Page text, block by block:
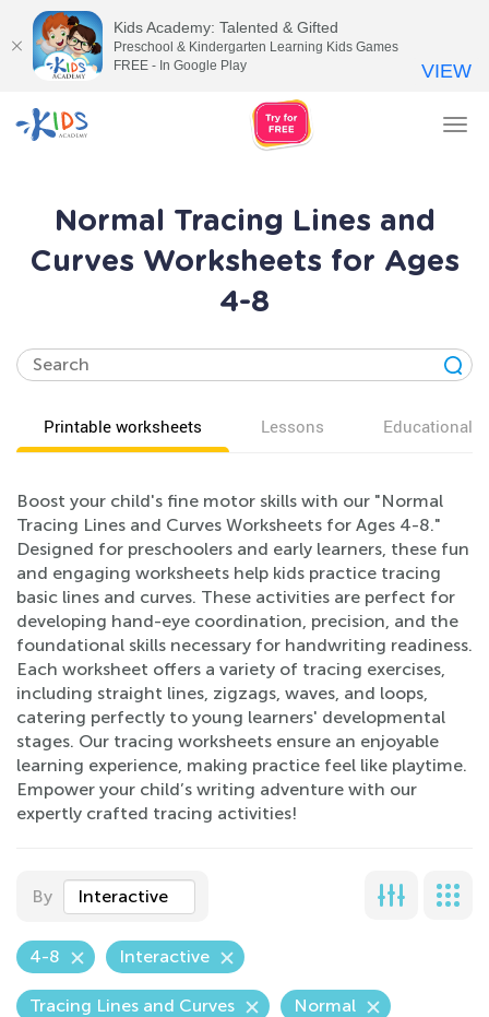
Normal Tracing Lines and
Curves Worksheets for Ages
4-8
Printable worksheets Lessons Educational
Boost your child's fine motor skills with our "Normal
Tracing Lines and Curves Worksheets for Ages 4-8."
Designed for preschoolers and early learners, these fun
and engaging worksheets help kids practice tracing
basic lines and curves. These activities are perfect for
developing hand-eye coordination, precision, and the
foundational skills necessary for handwriting readiness.
Each worksheet offers a variety of tracing exercises,
including straight lines, zigzags, waves, and loops,
catering perfectly to young learners' developmental
stages. Our tracing worksheets ensure an enjoyable
learning experience, making practice feel like playtime.
Empower your child’s writing adventure with our
expertly crafted tracing activities!
By Interactive
4-8 Interactive
Tracing Lines and Curves Normal
Kids Academy: Talented & Gifted
Preschool & Kindergarten Learning Kids Games
FREE - In Google Play
VIEW